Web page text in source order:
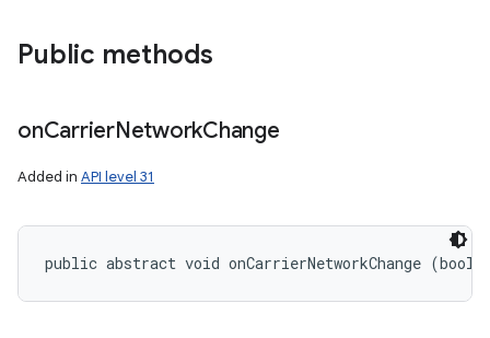
Public methods
onCarrierNetworkChange
Added in API level 31
public abstract void onCarrierNetworkChange